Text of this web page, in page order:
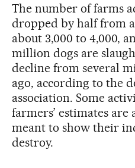
The number of farms
dropped by half from
about 3,000 to 4,000,
million dogs are
decline from several
ago, according to the
association. Some
farmers’ estimates are
meant to show their
destroy.